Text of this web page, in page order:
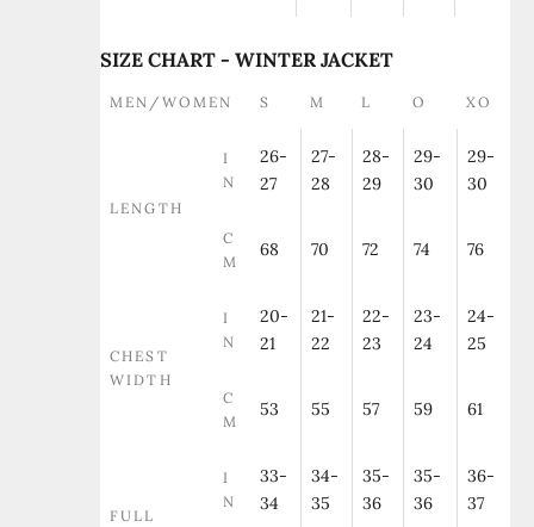
SIZE CHART - WINTER JACKET
MEN/WOMEN S M L O XO
LENGTH
I
N
26-
27
27-
28
28-
29
29-
30
29-
30
C
M
68 70 72 74 76
CHEST
WIDTH
I
N
20-
21
21-
22
22-
23
23-
24
24-
25
C
M
53 55 57 59 61
FULL
I
N
33-
34
34-
35
35-
36
35-
36
36-
37